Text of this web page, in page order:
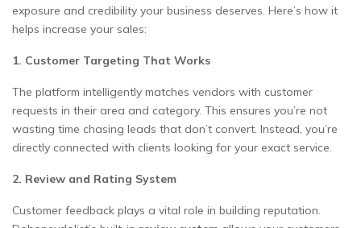
exposure and credibility your business deserves. Here’s how it
helps increase your sales:
1. Customer Targeting That Works
The platform intelligently matches vendors with customer
requests in their area and category. This ensures you’re not
wasting time chasing leads that don’t convert. Instead, you’re
directly connected with clients looking for your exact service.
2. Review and Rating System
Customer feedback plays a vital role in building reputation.